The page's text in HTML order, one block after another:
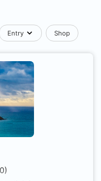
Entry Shop
0)